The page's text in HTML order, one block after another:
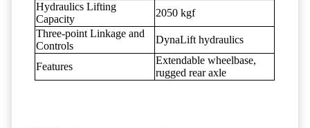
Hydraulics Lifting
Capacity
2050 kgf
Three-point Linkage and
Controls
DynaLift hydraulics
Features
Extendable wheelbase,
rugged rear axle